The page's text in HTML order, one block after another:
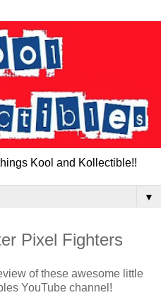
Kool and Kollectible!!
▼
Pixel Fighters
of these awesome little
YouTube channel!